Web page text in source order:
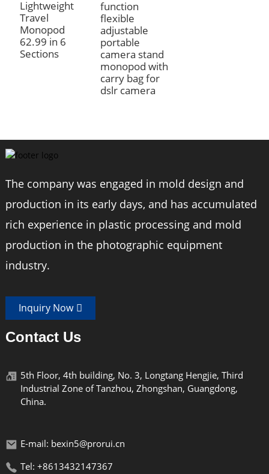
Lightweight
Travel
Monopod
62.99 in 6
Sections
function
flexible
adjustable
portable
camera stand
monopod with
carry bag for
dslr camera
The company was engaged in mold design and
production in its early days, and has accumulated
rich experience in plastic processing and mold
production in the photographic equipment
industry.
Inquiry Now
Contact Us
5th Floor, 4th building, No. 3, Longtang Hengjie, Third
Industrial Zone of Tanzhou, Zhongshan, Guangdong,
China.
E-mail: bexin5@prorui.cn
Tel: +8613432147367